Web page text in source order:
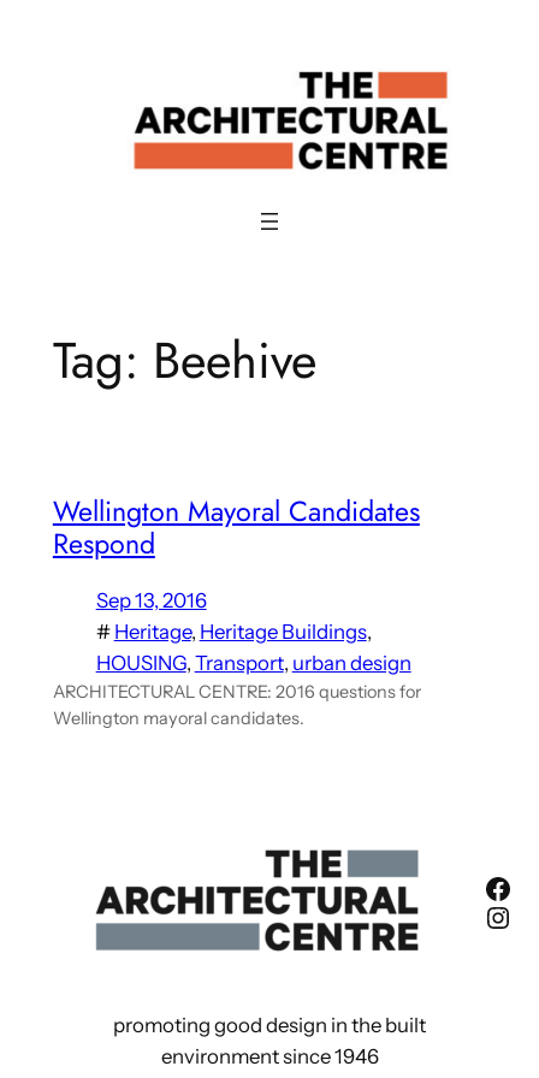
Tag: Beehive
Wellington Mayoral Candidates
Respond
Sep 13, 2016
# Heritage, Heritage Buildings
HOUSING, Transport, urban design
ARCHITECTURAL CENTRE: 2016 questions for
Wellington mayoral candidates.
promoting good design in the built
environment since 1946